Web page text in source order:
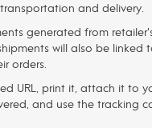
and delivery.
generated from
will also be linked
orders.
URL, print it, attach it to
and use the tracking